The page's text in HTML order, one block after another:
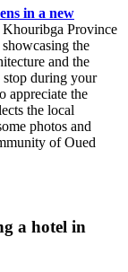
in a new
Khouribga Province
the
and the
during your
appreciate the
the local
photos and
of Oued
a hotel in